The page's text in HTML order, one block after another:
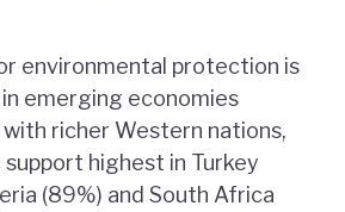
environmental protection is
emerging economies
richer Western nations,
support highest in Turkey
(89%) and South Africa